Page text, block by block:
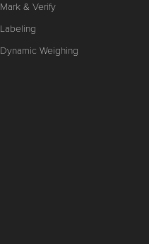
Mark & Verify
Labeling
Dynamic Weighing